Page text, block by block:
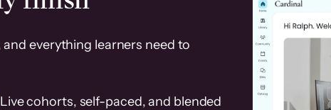
everything learners need to
Live cohorts, self-paced, and blended